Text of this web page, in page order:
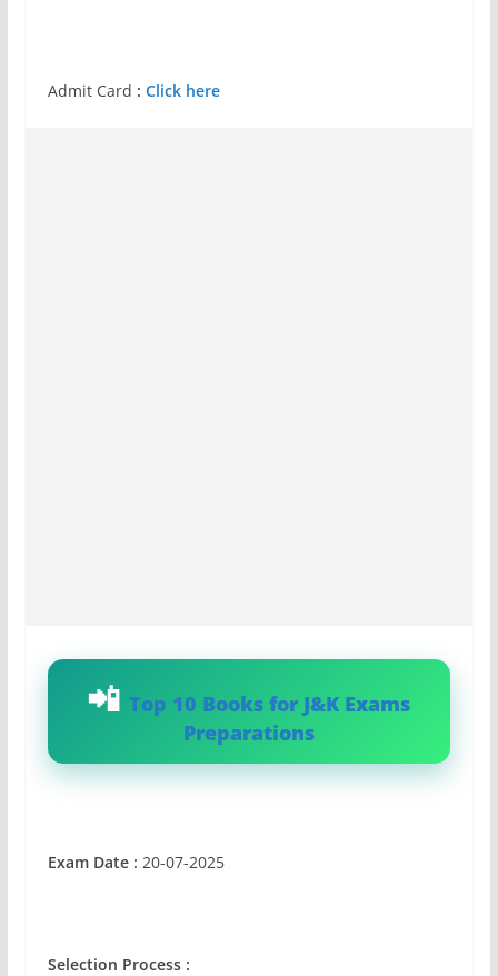
Admit Card : Click here
Top 10 Books for J&K Exams
Preparations
Exam Date : 20-07-2025
Selection Process :